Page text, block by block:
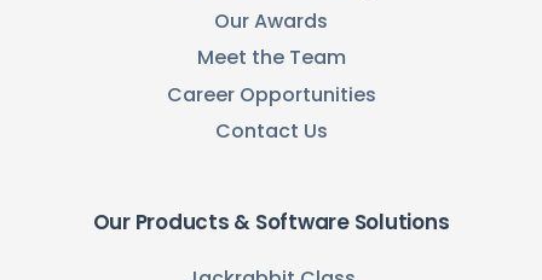
Our Awards
Meet the Team
Career Opportunities
Contact Us
Our Products & Software Solutions